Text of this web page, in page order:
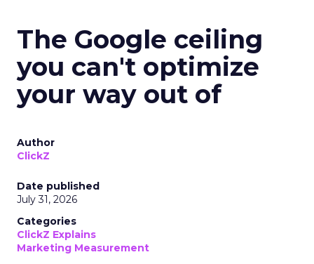
The Google ceiling
you can't optimize
your way out of
Author
ClickZ
Date published
July 31, 2026
Categories
ClickZ Explains
Marketing Measurement